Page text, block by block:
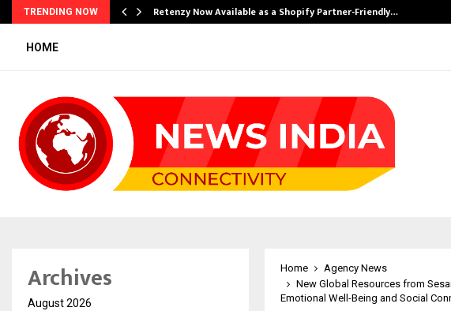
TRENDING NOW Retenzy Now Available as a Shopify Partner-Friendly…
HOME
Home
Agency News
New Global Resources from
Emotional Well-Being and Social
Archives
August 2026